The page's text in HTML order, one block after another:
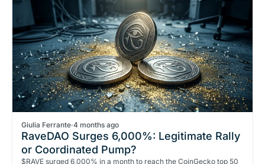
Giulia Ferrante·4 months ago
RaveDAO Surges 6,000%: Legitimate Rally
or Coordinated Pump?
$RAVE surged 6,000% in a month to reach the CoinGecko top 50